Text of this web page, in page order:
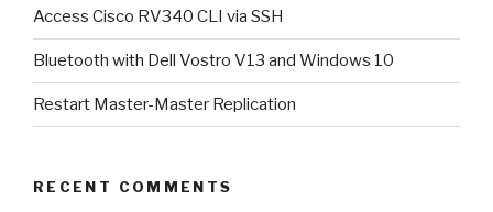
Access Cisco RV340 CLI via SSH
Bluetooth with Dell Vostro V13 and Windows 10
Restart Master-Master Replication
RECENT COMMENTS